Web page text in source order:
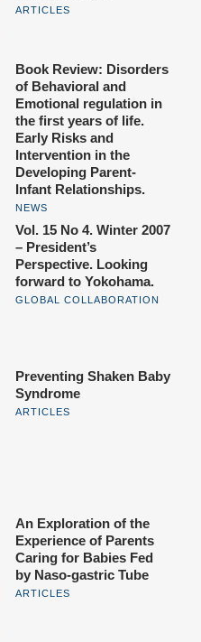
ARTICLES
Book Review: Disorders
of Behavioral and
Emotional regulation in
the first years of life.
Early Risks and
Intervention in the
Developing Parent-
Infant Relationships.
NEWS
Vol. 15 No 4. Winter 2007
– President’s
Perspective. Looking
forward to Yokohama.
GLOBAL COLLABORATION
Preventing Shaken Baby
Syndrome
ARTICLES
An Exploration of the
Experience of Parents
Caring for Babies Fed
by Naso-gastric Tube
ARTICLES